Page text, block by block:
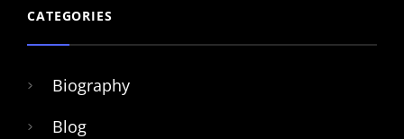
CATEGORIES
Biography
Blog